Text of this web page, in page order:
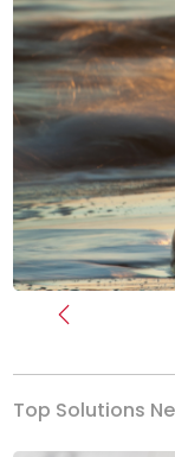
Previous
Top Solutions